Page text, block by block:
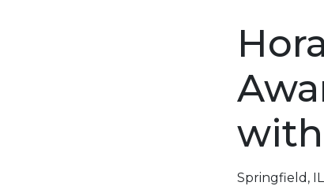
with
Springfield,